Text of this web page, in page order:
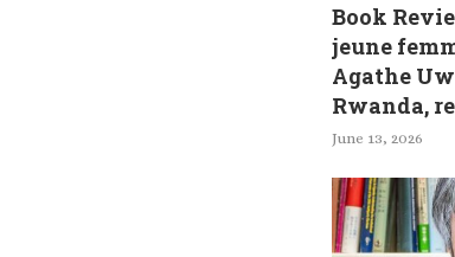
Book
jeune
Agathe
Rwanda,
June 13, 2026